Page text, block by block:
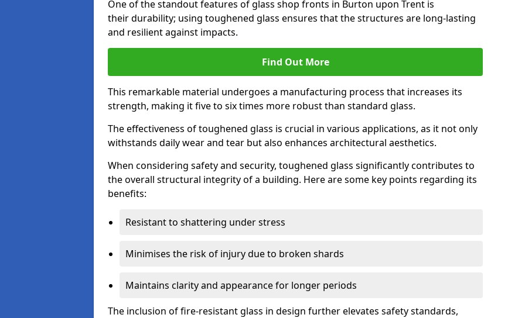
One of the standout features of glass shop fronts in Burton upon Trent is
their durability; using toughened glass ensures that the structures are long-lasting
and resilient against impacts.
Find Out More
This remarkable material undergoes a manufacturing process that increases its
strength, making it five to six times more robust than standard glass.
The effectiveness of toughened glass is crucial in various applications, as it not only
withstands daily wear and tear but also enhances architectural aesthetics.
When considering safety and security, toughened glass significantly contributes to
the overall structural integrity of a building. Here are some key points regarding its
benefits:
Resistant to shattering under stress
Minimises the risk of injury due to broken shards
Maintains clarity and appearance for longer periods
The inclusion of fire-resistant glass in design further elevates safety standards,